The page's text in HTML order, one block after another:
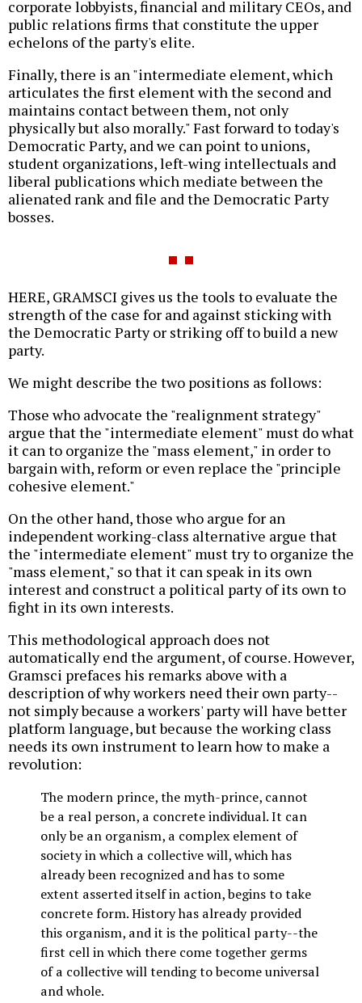
corporate lobbyists, financial and military CEOs, and
public relations firms that constitute the upper
echelons of the party's elite.
Finally, there is an "intermediate element, which
articulates the first element with the second and
maintains contact between them, not only
physically but also morally." Fast forward to today's
Democratic Party, and we can point to unions,
student organizations, left-wing intellectuals and
liberal publications which mediate between the
alienated rank and file and the Democratic Party
bosses.
HERE, GRAMSCI gives us the tools to evaluate the
strength of the case for and against sticking with
the Democratic Party or striking off to build a new
party.
We might describe the two positions as follows:
Those who advocate the "realignment strategy"
argue that the "intermediate element" must do what
it can to organize the "mass element," in order to
bargain with, reform or even replace the "principle
cohesive element."
On the other hand, those who argue for an
independent working-class alternative argue that
the "intermediate element" must try to organize the
"mass element," so that it can speak in its own
interest and construct a political party of its own to
fight in its own interests.
This methodological approach does not
automatically end the argument, of course. However,
Gramsci prefaces his remarks above with a
description of why workers need their own party--
not simply because a workers' party will have better
platform language, but because the working class
needs its own instrument to learn how to make a
revolution:
The modern prince, the myth-prince, cannot
be a real person, a concrete individual. It can
only be an organism, a complex element of
society in which a collective will, which has
already been recognized and has to some
extent asserted itself in action, begins to take
concrete form. History has already provided
this organism, and it is the political party--the
first cell in which there come together germs
of a collective will tending to become universal
and whole.